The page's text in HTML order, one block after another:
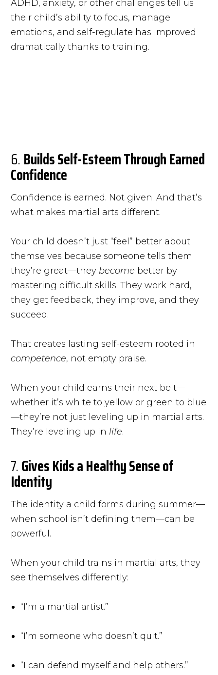
ADHD, anxiety, or other challenges tell us
their child’s ability to focus, manage
emotions, and self-regulate has improved
dramatically thanks to training.
6.Builds Self-Esteem Through Earned
Confidence
Confidence is earned. Not given. And that’s
what makes martial arts different.
Your child doesn’t just “feel” better about
themselves because someone tells them
they’re great—they become better by
mastering difficult skills. They work hard,
they get feedback, they improve, and they
succeed.
That creates lasting self-esteem rooted in
competence, not empty praise.
When your child earns their next belt—
whether it’s white to yellow or green to blue
—they’re not just leveling up in martial arts.
They’re leveling up in life.
7.Gives Kids a Healthy Sense of
Identity
The identity a child forms during summer—
when school isn’t defining them—can be
powerful.
When your child trains in martial arts, they
see themselves differently:
“I’m a martial artist.”
“I’m someone who doesn’t quit.”
“I can defend myself and help others.”